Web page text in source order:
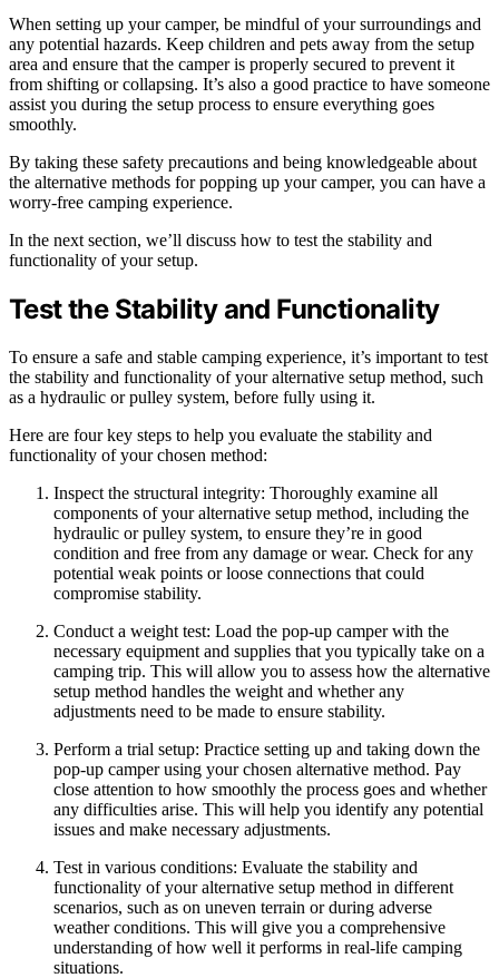
When setting up your camper, be mindful of your surroundings and
any potential hazards. Keep children and pets away from the setup
area and ensure that the camper is properly secured to prevent it
from shifting or collapsing. It’s also a good practice to have someone
assist you during the setup process to ensure everything goes
smoothly.
By taking these safety precautions and being knowledgeable about
the alternative methods for popping up your camper, you can have a
worry-free camping experience.
In the next section, we’ll discuss how to test the stability and
functionality of your setup.
Test the Stability and Functionality
To ensure a safe and stable camping experience, it’s important to test
the stability and functionality of your alternative setup method, such
as a hydraulic or pulley system, before fully using it.
Here are four key steps to help you evaluate the stability and
functionality of your chosen method:
Inspect the structural integrity: Thoroughly examine all
components of your alternative setup method, including the
hydraulic or pulley system, to ensure they’re in good
condition and free from any damage or wear. Check for any
potential weak points or loose connections that could
compromise stability.
Conduct a weight test: Load the pop-up camper with the
necessary equipment and supplies that you typically take on a
camping trip. This will allow you to assess how the alternative
setup method handles the weight and whether any
adjustments need to be made to ensure stability.
Perform a trial setup: Practice setting up and taking down the
pop-up camper using your chosen alternative method. Pay
close attention to how smoothly the process goes and whether
any difficulties arise. This will help you identify any potential
issues and make necessary adjustments.
Test in various conditions: Evaluate the stability and
functionality of your alternative setup method in different
scenarios, such as on uneven terrain or during adverse
weather conditions. This will give you a comprehensive
understanding of how well it performs in real-life camping
situations.